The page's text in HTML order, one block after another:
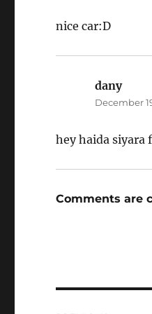
nice car:D
danysays:
December
hey haida siyara
Comments are